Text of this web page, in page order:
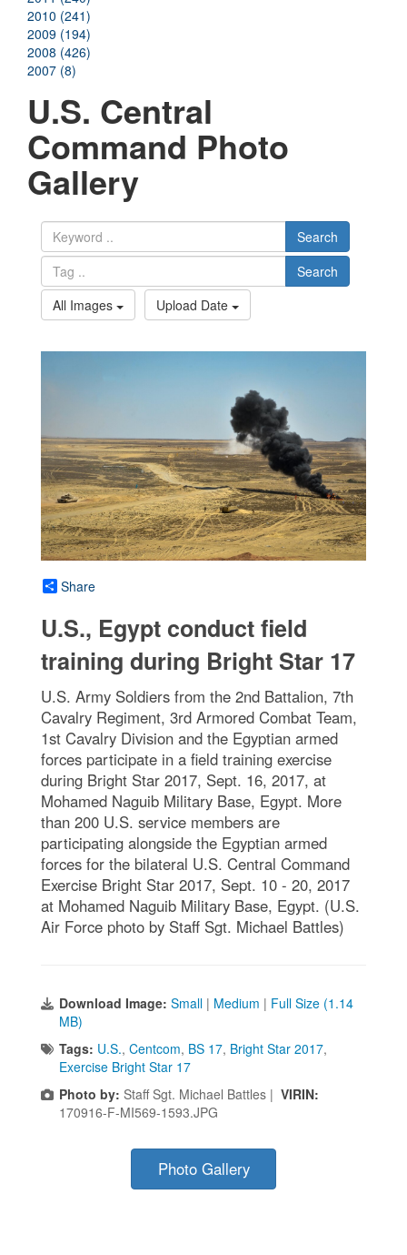
2010 (241)
2009 (194)
2008 (426)
2007 (8)
U.S. Central
Command Photo
Gallery
Search
Search
All Images
Upload Date
Share
U.S., Egypt conduct field
training during Bright Star 17
U.S. Army Soldiers from the 2nd Battalion, 7th
Cavalry Regiment, 3rd Armored Combat Team,
1st Cavalry Division and the Egyptian armed
forces participate in a field training exercise
during Bright Star 2017, Sept. 16, 2017, at
Mohamed Naguib Military Base, Egypt. More
than 200 U.S. service members are
participating alongside the Egyptian armed
forces for the bilateral U.S. Central Command
Exercise Bright Star 2017, Sept. 10 - 20, 2017
at Mohamed Naguib Military Base, Egypt. (U.S.
Air Force photo by Staff Sgt. Michael Battles)
Download Image: Small | Medium | Full Size (1.14
MB)
Tags: U.S., Centcom, BS 17, Bright Star 2017,
Exercise Bright Star 17
Photo by: Staff Sgt. Michael Battles | VIRIN:
170916-F-MI569-1593.JPG
Photo Gallery